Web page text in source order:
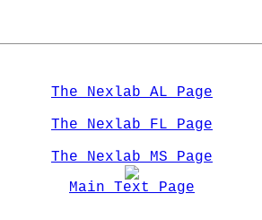
The Nexlab AL Page
The Nexlab FL Page
The Nexlab MS Page
Main Text Page